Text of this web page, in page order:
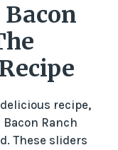
recipe,
Ranch
These sliders